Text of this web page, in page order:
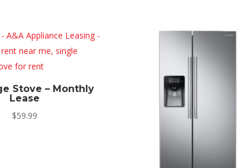
Stove – Monthly
Lease
$59.99